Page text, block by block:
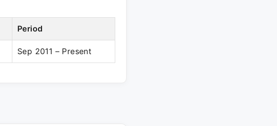
Period
Sep 2011 – Present